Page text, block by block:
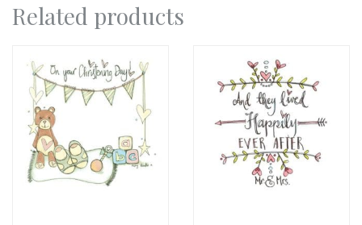
Related products